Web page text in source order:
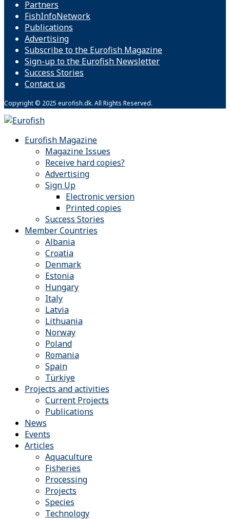
Partners
FishInfoNetwork
Publications
Advertising
Subscribe to the Eurofish Magazine
Sign-up to the Eurofish Newsletter
Success Stories
Contact us
Copyright © 2025 eurofish.dk. All Rights Reserved.
Eurofish Magazine
Magazine Issues
Receive hard copies?
Advertising
Sign Up
Electronic version
Printed copies
Success Stories
Member Countries
Albania
Croatia
Denmark
Estonia
Hungary
Italy
Latvia
Lithuania
Norway
Poland
Romania
Spain
Türkiye
Projects and activities
Current Projects
Publications
News
Events
Articles
Aquaculture
Fisheries
Processing
Projects
Species
Technology